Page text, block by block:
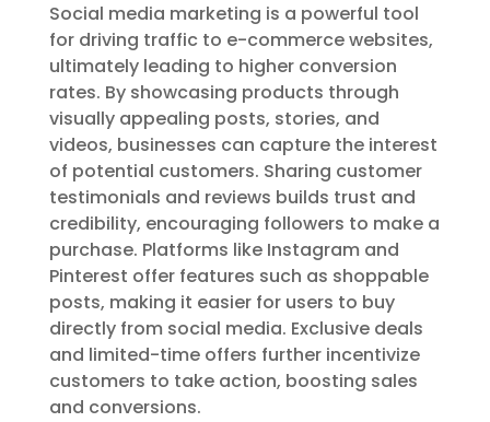
Social media marketing is a powerful tool
for driving traffic to e-commerce websites,
ultimately leading to higher conversion
rates. By showcasing products through
visually appealing posts, stories, and
videos, businesses can capture the interest
of potential customers. Sharing customer
testimonials and reviews builds trust and
credibility, encouraging followers to make a
purchase. Platforms like Instagram and
Pinterest offer features such as shoppable
posts, making it easier for users to buy
directly from social media. Exclusive deals
and limited-time offers further incentivize
customers to take action, boosting sales
and conversions.